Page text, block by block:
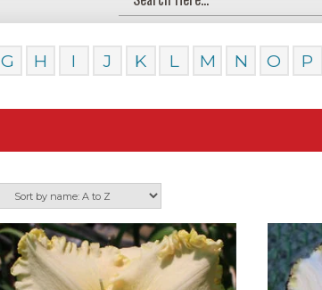
Search
G H I J K L M N O P